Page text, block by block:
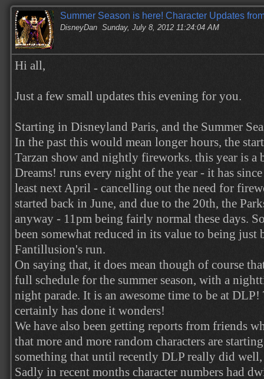
Summer Season is here! Character Updates
DisneyDan Sunday, July 8, 2012 11:24:04 AM
Hi all,
Just a few small updates this evening for you.
Starting in Disneyland Paris, and the Summer
In the past this would mean longer hours, the
Tarzan show and nightly fireworks. this year is a
Dreams! runs every night of the year - it has
least next April - cancelling out the need for
started back in June, and due to the 20th, the
anyway - 11pm being fairly normal these days.
been somewhat reduced in its value to being just
Fantillusion's run.
On saying that, it does mean though of course
full schedule for the summer season, with a
night parade. It is an awesome time to be at
certainly has done it wonders!
We have also been getting reports from friends
that more and more random characters are
something that until recently DLP really did
Sadly in recent months character numbers had